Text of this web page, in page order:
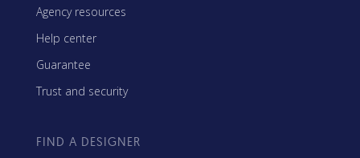
Agency resources
Help center
Guarantee
Trust and security
FIND A DESIGNER